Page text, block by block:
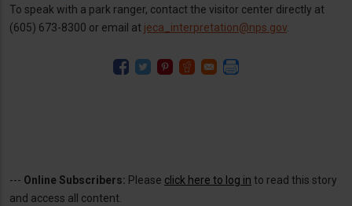
To speak with a park ranger, contact the visitor center directly at
(605) 673-8300 or email at jeca_interpretation@nps.gov
--- Online Subscribers: Please click here to log in to read this story
and access all content.